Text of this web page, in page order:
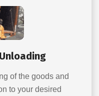
of the goods and
to your desired